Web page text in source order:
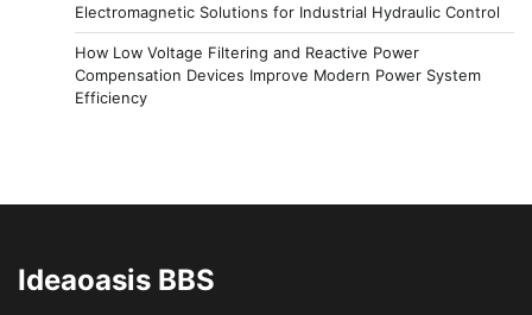
Electromagnetic Solutions for Industrial Hydraulic Control
How Low Voltage Filtering and Reactive Power
Compensation Devices Improve Modern Power System
Efficiency
Ideaoasis BBS